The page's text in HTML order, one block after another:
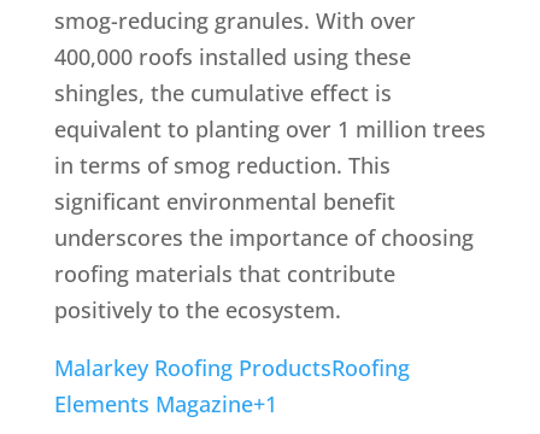
smog-reducing granules. With over
400,000 roofs installed using these
shingles, the cumulative effect is
equivalent to planting over 1 million trees
in terms of smog reduction. This
significant environmental benefit
underscores the importance of choosing
roofing materials that contribute
positively to the ecosystem.
Malarkey Roofing ProductsRoofing
Elements Magazine+1